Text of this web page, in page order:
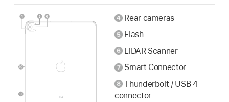
Rear cameras
Flash
LiDAR Scanner
Smart Connector
Thunderbolt / USB 4
connector